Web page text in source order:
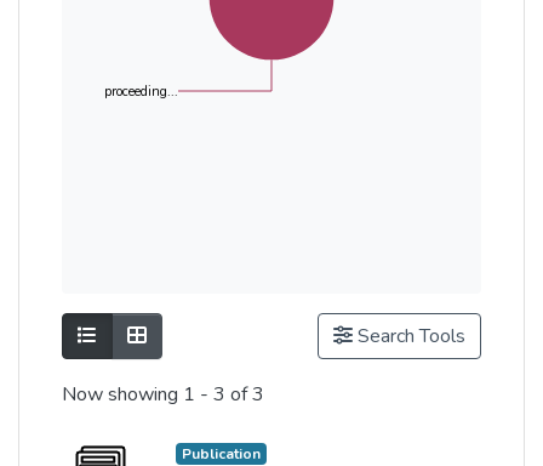
proceeding...
Show as listShow as grid Search Tools
Now showing 1 - 3 of 3
Publication